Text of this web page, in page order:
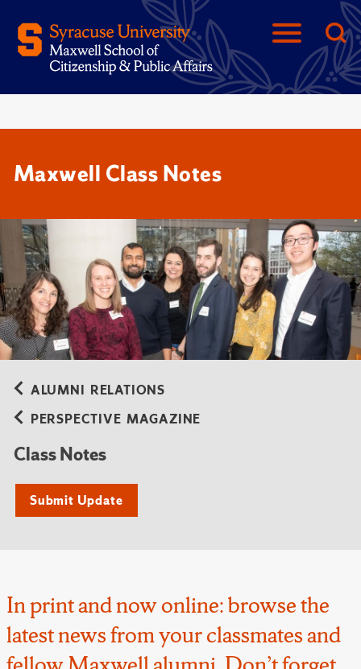
Maxwell Class Notes
In print and now online: browse the
latest news from your classmates and
ALUMNI RELATIONS
PERSPECTIVE MAGAZINE
Class Notes
Submit Update